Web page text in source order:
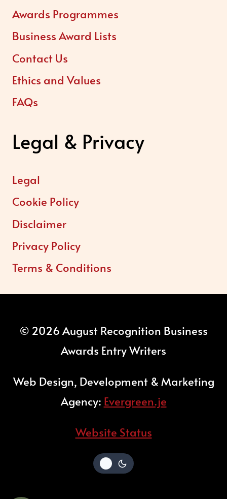
Awards Programmes
Business Award Lists
Contact Us
Ethics and Values
FAQs
Legal & Privacy
Legal
Cookie Policy
Disclaimer
Privacy Policy
Terms & Conditions
© 2026 August Recognition Business
Awards Entry Writers
Web Design, Development & Marketing
Agency: Evergreen.je
Website Status